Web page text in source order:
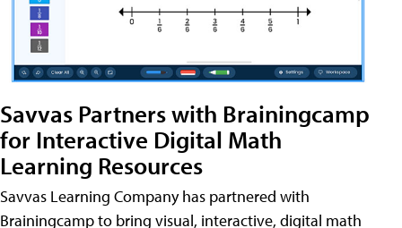
Savvas Partners with Brainingcamp
for Interactive Digital Math
Learning Resources
Savvas Learning Company has partnered with
Brainingcamp to bring visual, interactive, digital math